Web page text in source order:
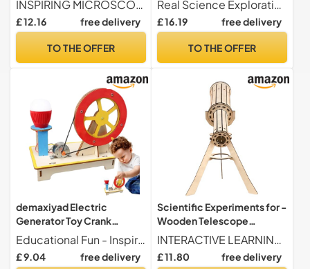
Toy, Ideal for
Experimentation and
Material
INSPIRING MICROSCOPIC EXPLORATION 1200x magnification power sparks scientific curiosity and fosters valuable knowledge in children.
£ 12.16 free delivery
TO THE OFFER
Scientific Experimentation
Toys - for Boys and Girls
Year Preschool
Real Science Exploration Science kits for enable hands-on experiments that teach cause and effect relationships in geology, stimulate logical thinking, and foster creative solutions through step-by-step problem-solving activities at home or in the classroom. These learning sets make science accessible and engaging for curious young minds.
£ 16.19 free delivery
TO THE OFFER
demaxiyad Electric
Generator Toy Crank
Generator Scientific Kit
Hand Generator Toy -
Engaging Construction Toy
Educational Fun - Inspire students with a science tool that allows them to assemble a generator from scratch using connectors, wires and a crank; gain knowledge by playing while the LED lights light up with their own power.
£ 9.04 free delivery
Scientific Experiments for -
Wooden Telescope
Educational Toy for
Astronomy - Astronomical
Scientific Experimentation
INTERACTIVE LEARNING TOOL This spatial reasoning toy combines scientific experiences and 3D assembly activities. It allows people to develop their criticism and problem-solving abilities while enjoying an immersive glue-free building experience during periods of educational play.
£ 11.80 free delivery